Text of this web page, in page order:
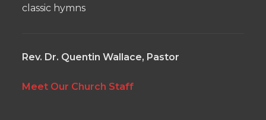
classic hymns
Rev. Dr. Quentin Wallace, Pastor
Meet Our Church Staff